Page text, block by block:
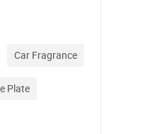
Car Fragrance
Plate